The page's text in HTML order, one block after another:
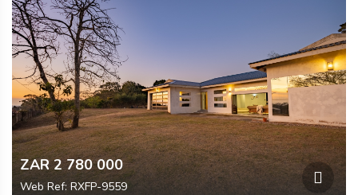
ZAR 2 780 000
Web Ref: RXFP-9559